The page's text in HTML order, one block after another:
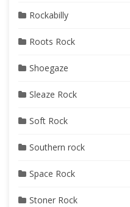
Rockabilly
Roots Rock
Shoegaze
Sleaze Rock
Soft Rock
Southern rock
Space Rock
Stoner Rock